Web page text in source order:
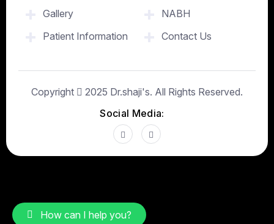
Gallery
Patient Information
NABH
Contact Us
Copyright 2025 Dr.shaji's. All Rights Reserved.
Social Media:
How can I help you?